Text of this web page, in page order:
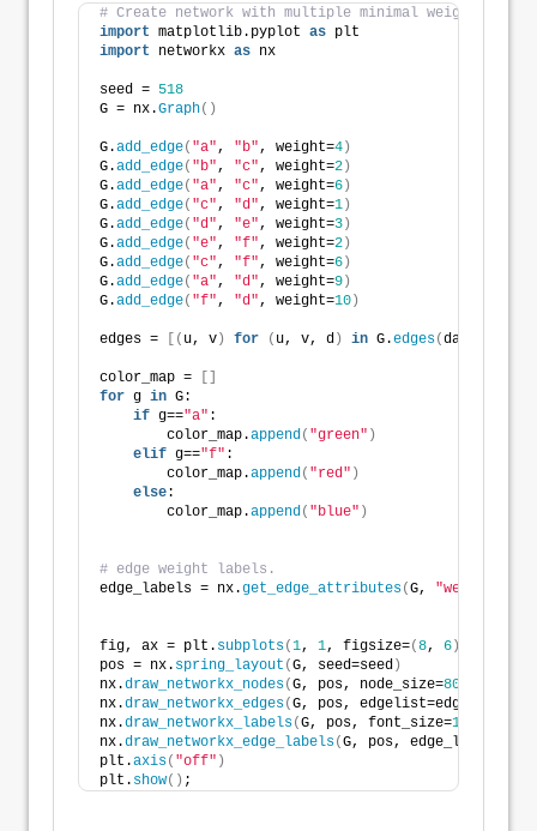
# Create network with multiple minimal weight paths.
import matplotlib.pyplot as plt
import networkx as nx
seed = 518
G = nx.Graph()
G.add_edge( "a", "b", weight=4 )
G.add_edge( "b", "c", weight=2 )
G.add_edge( "a", "c", weight=6 )
G.add_edge( "c", "d", weight=1 )
G.add_edge( "d", "e", weight=3 )
G.add_edge( "e", "f", weight=2 )
G.add_edge( "c", "f", weight=6 )
G.add_edge( "a", "d", weight=9 )
G.add_edge( "f", "d", weight=10 )
edges = [( u, v ) for ( u, v, d ) in G.edges(data=
color_map =
for g in G:
if g=="a" :
        color_map.
append( "green" )
elif g=="f" :
        color_map.
append( "red" )
else:
        color_map.
append( "blue" )
# edge weight labels.
edge_labels = nx.get_edge_attributes(G, "weight"
fig, ax = plt. subplots(1, 1, figsize=(8, 6 )
pos = nx. spring_layout (G, seed=seed )
nx.draw_networkx_nodes(G, pos, node_size=800
nx.draw_networkx_edges(G, pos, edgelist=edges,
nx.draw_networkx_labels(G, pos, font_size=16
nx.draw_networkx_edge_labels(G, pos, edge_labels,
plt.axis( "off" )
plt. show() ;